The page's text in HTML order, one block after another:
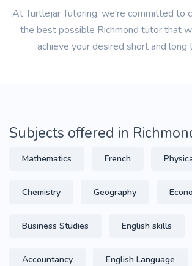
At Turtlejar Tutoring, we're committed to
the best possible Richmond tutor that
achieve your desired short and long
Subjects offered in
Mathematics French
Chemistry Geography
Business Studies English skills
Accountancy English Language